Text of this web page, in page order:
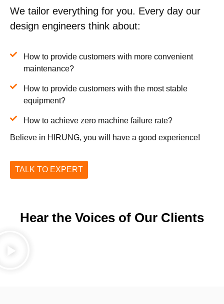
We tailor everything for you. Every day our
design engineers think about:
How to provide customers with more convenient
maintenance?
How to provide customers with the most stable
equipment?
How to achieve zero machine failure rate?
Believe in HIRUNG, you will have a good experience!
TALK TO EXPERT
Hear the Voices of Our Clients